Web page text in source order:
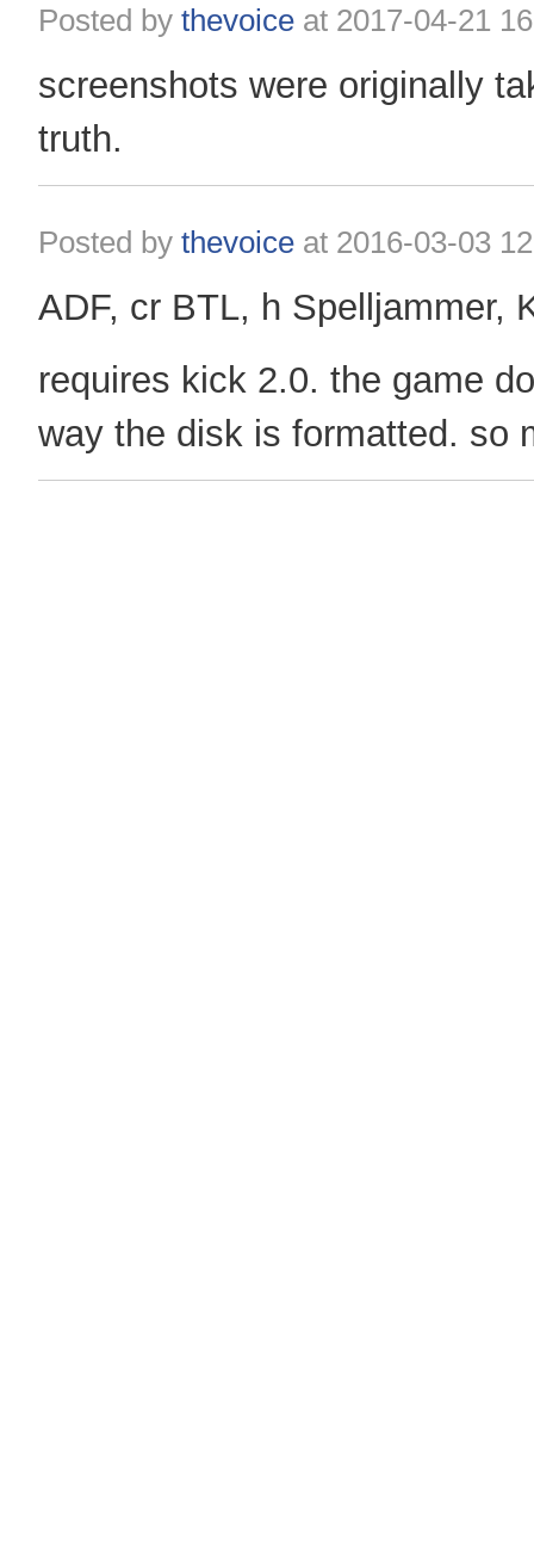
Posted by thevoice at 2017-04-21
screenshots were originally
truth.
Posted by thevoice at 2016-03-03
ADF, cr BTL, h Spelljammer,
requires kick 2.0. the game
way the disk is formatted. so